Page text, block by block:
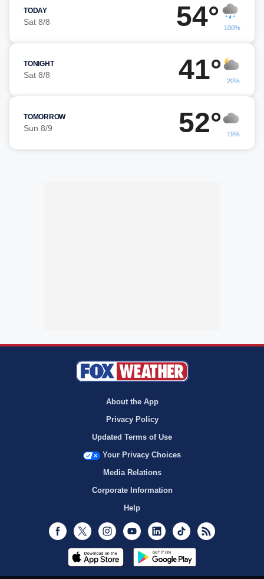
TODAY
Sat 8/8 54° 100%
TONIGHT
Sat 8/8 41° 20%
TOMORROW
Sun 8/9 52° 19%
About the App
Privacy Policy
Updated Terms of Use
Your Privacy Choices
Media Relations
Corporate Information
Help
Facebook
Twitter InstagramYoutubeLinkedInTikTok